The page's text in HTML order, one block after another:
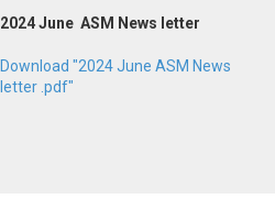
2024 June ASM News letter
Download "2024 June ASM News
letter .pdf"